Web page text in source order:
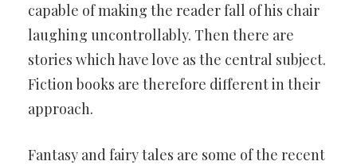
capable of making the reader fall of his chair
laughing uncontrollably. Then there are
stories which have love as the central subject.
Fiction books are therefore different in their
approach.
Fantasy and fairy tales are some of the recent